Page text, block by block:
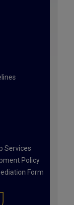
Services
Policy
Form